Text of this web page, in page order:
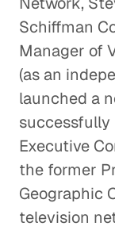
Schiffman
Manager of
(as an
launched a
Executive
the former
Geographic
television